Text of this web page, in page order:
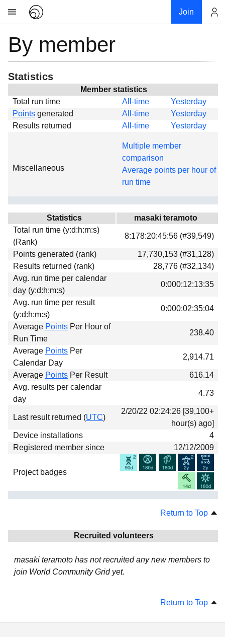
Join
Research
About
News
Global
Projects
Forums
Download
Donations
By member
Statistics
Member statistics
Total run time
All-time
Yesterday
Points generated All-time
Yesterday
Results returned
All-time Yesterday
Miscellaneous
Multiple member
comparison
Average points per hour of
run time
Statistics
masaki teramoto
Total run time (y:d:h:m:s)
(Rank)
8:178:20:45:56 (#39,549)
Points generated (rank)
17,730,153 (#31,128)
Results returned (rank)
28,776 (#32,134)
Avg. run time per calendar
day (y:d:h:m:s)
0:000:12:13:35
Avg. run time per result
(y:d:h:m:s)
0:000:02:35:04
Average Points Per Hour of
Run Time
238.40
Average Points Per
Calendar Day
2,914.71
Average Points Per Result
616.14
Avg. results per calendar
day
4.73
Last result returned (UTC)
2/20/22 02:24:26 [39,100+
hour(s) ago]
Device installations
4
Registered member since
12/12/2009
Project badges
Return to Top
Recruited volunteers
masaki teramoto has not recruited any new members to
join World Community Grid yet.
Return to Top